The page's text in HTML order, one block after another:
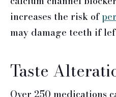
increases the risk of
may damage teeth if
Taste